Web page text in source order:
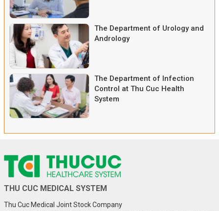
The Department of Urology and
Andrology
The Department of Infection
Control at Thu Cuc Health
System
THU CUC MEDICAL SYSTEM
Thu Cuc Medical Joint Stock Company